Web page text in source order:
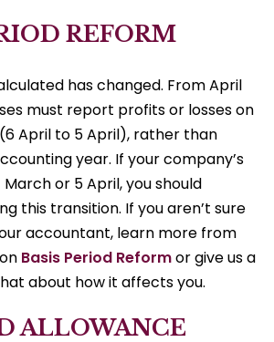
REFORM
has changed. From April
must report profits or losses on
April to 5 April), rather than
year. If your company’s
March or 5 April, you should
this transition. If you aren’t sure
accountant, learn more from
Basis Period Reformor give us a
about how it affects you.
ALLOWANCE